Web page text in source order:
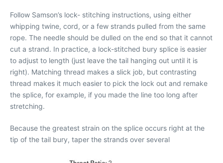
Follow Samson’s lock- stitching instructions, using either
whipping twine, cord, or a few strands pulled from the same
rope. The needle should be dulled on the end so that it cannot
cut a strand. In practice, a lock-stitched bury splice is easier
to adjust to length (just leave the tail hanging out until it is
right). Matching thread makes a slick job, but contrasting
thread makes it much easier to pick the lock out and remake
the splice, for example, if you made the line too long after
stretching.
Because the greatest strain on the splice occurs right at the
tip of the tail bury, taper the strands over several